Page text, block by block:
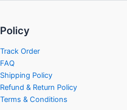
Policy
Track Order
FAQ
Shipping Policy
Refund & Return Policy
Terms & Conditions